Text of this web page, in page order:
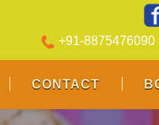
+91-8875476090
CONTACT